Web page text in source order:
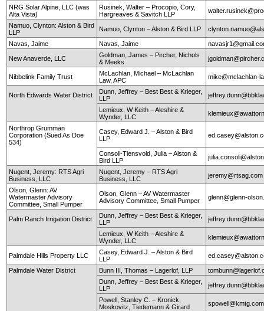
NRG Solar Alpine, LLC (was
Alta Vista)
Rusinek, Walter – Procopio, Cory,
Hargreaves & Savitch LLP
Namuo, Clynton: Alston & Bird
LLP
Namuo, Clynton – Alston & Bird LLP
Navas, Jaime Navas, Jaime
New Anaverde, LLC
Goldman, James – Pircher, Nichols
& Meeks
Nibbelink Family Trust
McLachlan, Michael – McLachlan
Law, APC
mike@mclachlan-
North Edwards Water District
Dunn, Jeffrey – Best Best & Krieger,
LLP
Lemieux, W Keith – Aleshire &
Wynder, LLC
Northrop Grumman
Corporation (Sued As Doe
534)
Casey, Edward J. – Alston & Bird
LLP
Consoli-Tiensvold, Julia – Alston &
Bird LLP
Nugent, Jeremy: RTS Agri
Business, LLC
Nugent, Jeremy – RTS Agri
Business, LLC
jeremy@rtsag.com
Olson, Glenn: AV
Watermaster Advisory
Committee, Small Pumper
Olson, Glenn – AV Watermaster
Advisory Committee, Small Pumper
glenn@glenn-
Palm Ranch Irrigation District
Dunn, Jeffrey – Best Best & Krieger,
LLP
Lemieux, W Keith – Aleshire &
Wynder, LLC
Palmdale Hills Property LLC
Casey, Edward J. – Alston & Bird
LLP
Palmdale Water District Bunn III, Thomas – Lagerlof, LLP
Dunn, Jeffrey – Best Best & Krieger,
LLP
Powell, Stanley C. – Kronick,
Moskovitz, Tiedemann & Girard
spowell@kmtg.com